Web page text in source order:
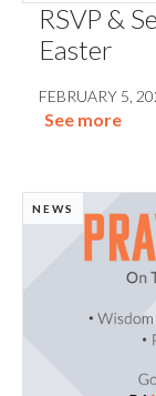
RSVP &
Easter
FEBRUARY 5,
See more
NEWS